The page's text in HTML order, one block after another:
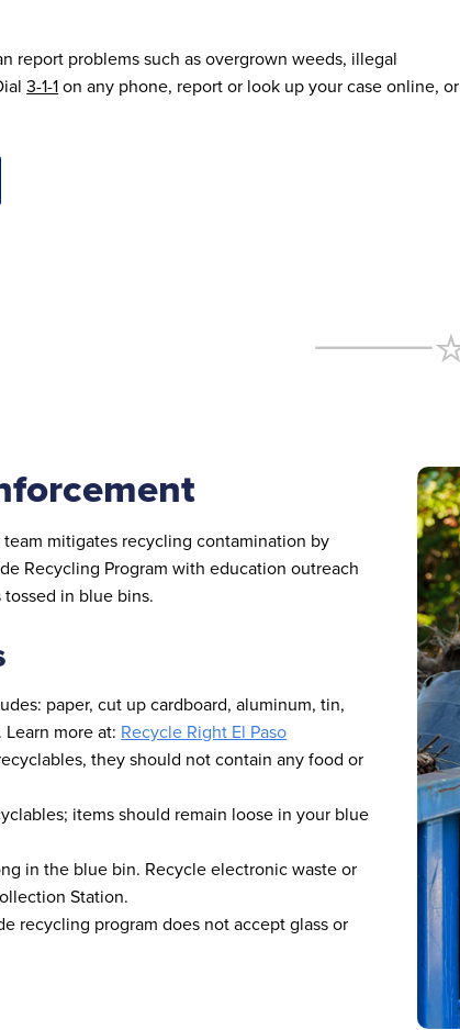
report problems such as overgrown weeds, illegal
3-1-1on any phone, report or look up your case online, or
mitigates recycling contamination by
Recycling Program with education outreach
in blue bins.
paper, cut up cardboard, aluminum, tin,
Learn more at: Recycle Right El Paso
they should not contain any food or
items should remain loose in your blue
in the blue bin. Recycle electronic waste or
Station.
recycling program does not accept glass or